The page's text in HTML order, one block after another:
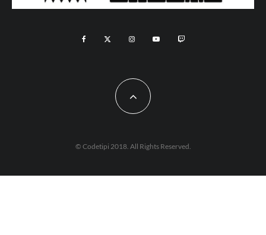
© Codetipi 2018. All Rights Reserved.